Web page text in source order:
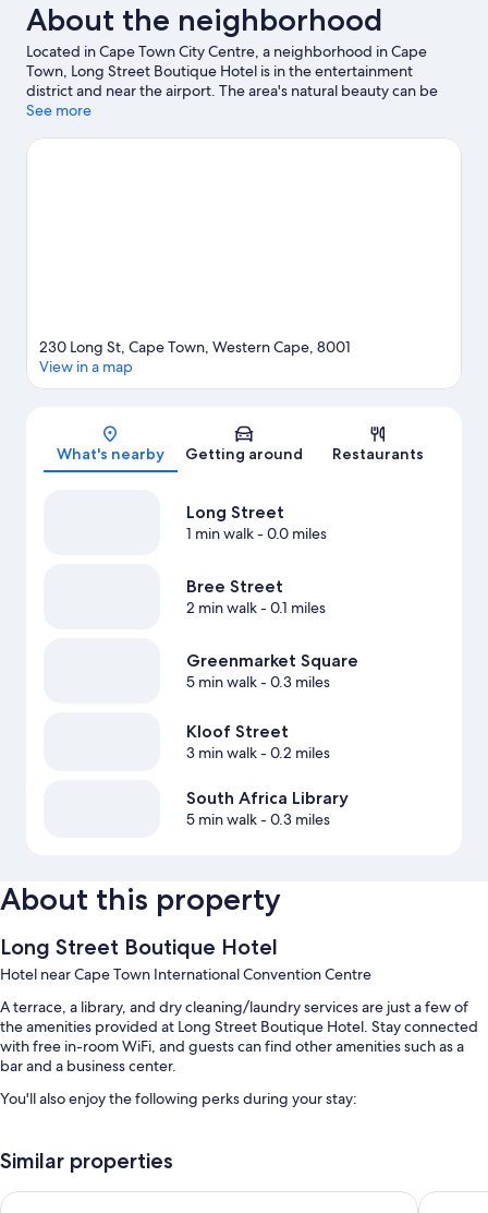
About the neighborhood
Located in Cape Town City Centre, a neighborhood in Cape
Town, Long Street Boutique Hotel is in the entertainment
district and near the airport. The area's natural beauty can be
seen at Table Mountain and Camps Bay Beach. Looking to enjoy
Cape Town Stadium or Newlands Stadium.
See more
Map
230 Long St, Cape Town, Western Cape, 8001
View in a map
What's nearby Getting around Restaurants
Long Street
1 min walk- 0.0 miles
Bree Street
2 min walk- 0.1 miles
Greenmarket Square
5 min walk- 0.3 miles
Kloof Street
3 min walk- 0.2 miles
South Africa Library
5 min walk- 0.3 miles
About this property
Long Street Boutique Hotel
Hotel near Cape Town International Convention Centre
A terrace, a library, and dry cleaning/laundry services are just a few of
the amenities provided at Long Street Boutique Hotel. Stay connected
with free in-room WiFi, and guests can find other amenities such as a
bar and a business center.
You'll also enjoy the following perks during your stay:
a reception hall
Similar properties
Cape Diamond Boutique Hotel